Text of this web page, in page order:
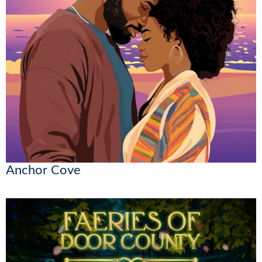
Anchor Cove